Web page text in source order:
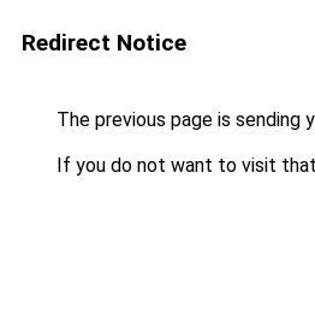
Redirect Notice
The previous page is sending
If you do not want to visit